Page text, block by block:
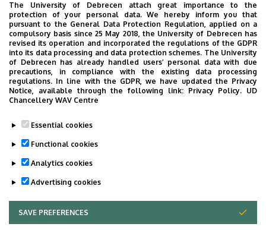
The University of Debrecen attach great importance to the
protection of your personal data. We hereby inform you that
pursuant to the General Data Protection Regulation, applied on a
compulsory basis since 25 May 2018, the University of Debrecen has
revised its operation and incorporated the regulations of the GDPR
into its data processing and data protection schemes. The University
of Debrecen has already handled users’ personal data with due
precautions, in compliance with the existing data processing
regulations. In line with the GDPR, we have updated the Privacy
Notice, available through the following link: Privacy Policy. UD
Chancellery WAV Centre
Essential cookies
Functional cookies
Analytics cookies
Advertising cookies
SAVE PREFERENCES
WITHDRAW CONSENT
Search for the followings: Name, Workplace (Department), Position,
Profession, Extension
Departments
Nincs találat.
telefonkönyvében
DE telefonkönyvében